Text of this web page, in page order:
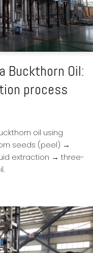
Buckthorn Oil:
process
oil using
seeds (peel) →
extraction → three-